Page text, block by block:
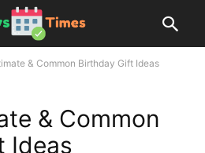
& Common Birthday Gift Ideas
& Common
Ideas